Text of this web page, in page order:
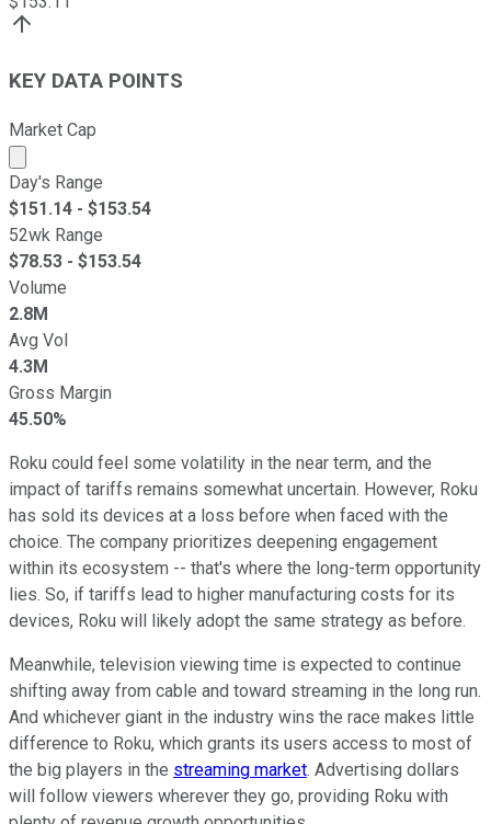
KEY DATA POINTS
Market Cap
Market cap calculated using publicly traded shares
Day's Range
$151.14 - $153.54
52wk Range
$78.53 - $153.54
Volume
2.8M
Avg Vol
4.3M
Gross Margin
45.50%
Roku could feel some volatility in the near term, and the
impact of tariffs remains somewhat uncertain. However, Roku
has sold its devices at a loss before when faced with the
choice. The company prioritizes deepening engagement
within its ecosystem -- that's where the long-term opportunity
lies. So, if tariffs lead to higher manufacturing costs for its
devices, Roku will likely adopt the same strategy as before.
Meanwhile, television viewing time is expected to continue
shifting away from cable and toward streaming in the long run.
And whichever giant in the industry wins the race makes little
difference to Roku, which grants its users access to most of
the big players in the streaming market. Advertising dollars
will follow viewers wherever they go, providing Roku with